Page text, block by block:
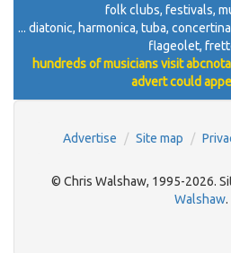
folk clubs, festivals,
... diatonic, harmonica, tuba,
flageolet,
hundreds of musicians visit
advert could
Advertise Site map
© Chris Walshaw, 1995-2026.
Walshaw.